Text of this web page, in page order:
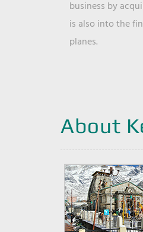
business by
is also into the
planes.
About